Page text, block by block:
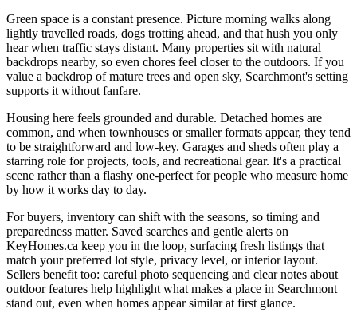
Green space is a constant presence. Picture morning walks along
lightly travelled roads, dogs trotting ahead, and that hush you only
hear when traffic stays distant. Many properties sit with natural
backdrops nearby, so even chores feel closer to the outdoors. If you
value a backdrop of mature trees and open sky, Searchmont's setting
supports it without fanfare.
Housing here feels grounded and durable. Detached homes are
common, and when townhouses or smaller formats appear, they tend
to be straightforward and low-key. Garages and sheds often play a
starring role for projects, tools, and recreational gear. It's a practical
scene rather than a flashy one-perfect for people who measure home
by how it works day to day.
For buyers, inventory can shift with the seasons, so timing and
preparedness matter. Saved searches and gentle alerts on
KeyHomes.ca keep you in the loop, surfacing fresh listings that
match your preferred lot style, privacy level, or interior layout.
Sellers benefit too: careful photo sequencing and clear notes about
outdoor features help highlight what makes a place in Searchmont
stand out, even when homes appear similar at first glance.